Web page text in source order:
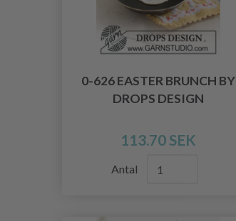
0-626 EASTER BRUNCH BY
DROPS DESIGN
113.70 SEK
Antal